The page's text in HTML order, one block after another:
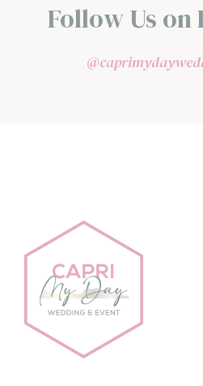
Follow Us